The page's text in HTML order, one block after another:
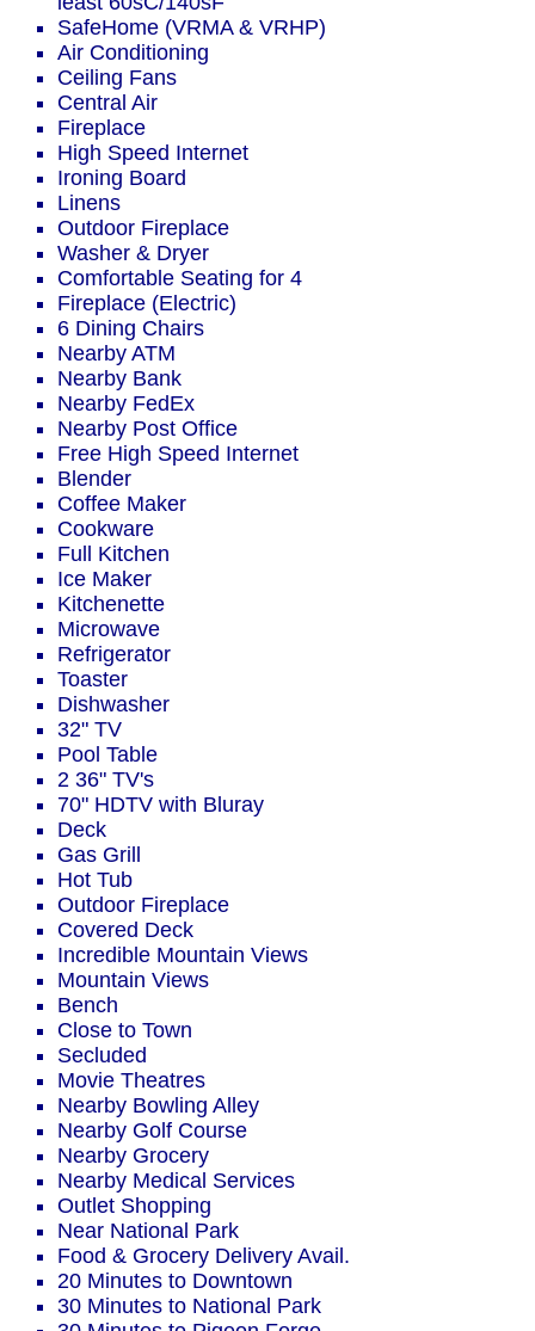
SafeHome (VRMA & VRHP)
Air Conditioning
Ceiling Fans
Central Air
Fireplace
High Speed Internet
Ironing Board
Linens
Outdoor Fireplace
Washer & Dryer
Comfortable Seating for 4
Fireplace (Electric)
6 Dining Chairs
Nearby ATM
Nearby Bank
Nearby FedEx
Nearby Post Office
Free High Speed Internet
Blender
Coffee Maker
Cookware
Full Kitchen
Ice Maker
Kitchenette
Microwave
Refrigerator
Toaster
Dishwasher
32" TV
Pool Table
2 36" TV's
70" HDTV with Bluray
Deck
Gas Grill
Hot Tub
Outdoor Fireplace
Covered Deck
Incredible Mountain Views
Mountain Views
Bench
Close to Town
Secluded
Movie Theatres
Nearby Bowling Alley
Nearby Golf Course
Nearby Grocery
Nearby Medical Services
Outlet Shopping
Near National Park
Food & Grocery Delivery Avail.
20 Minutes to Downtown
30 Minutes to National Park